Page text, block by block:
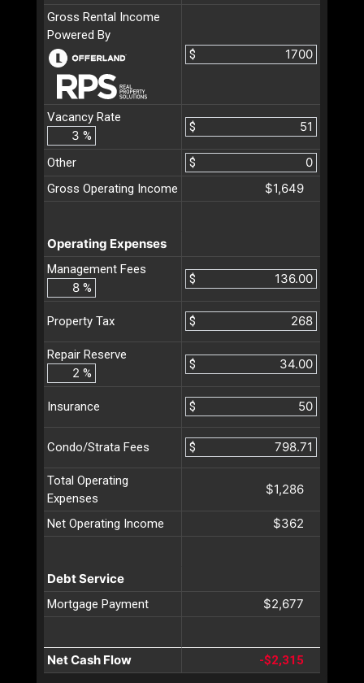
Gross Rental Income
Powered By
$
Vacancy Rate
%
$
Other
$
Gross Operating Income
$1,649
Operating Expenses
Management Fees
%
$
Property Tax $
Repair Reserve
%
$
Insurance $
Condo/Strata Fees $
Total Operating
Expenses
$1,286
Net Operating Income $362
Debt Service
Mortgage Payment $2,677
Net Cash Flow -$2,315